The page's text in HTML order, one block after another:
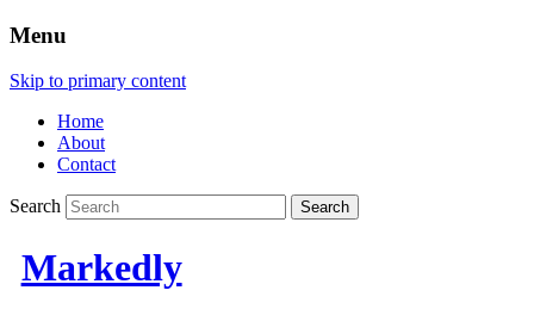
Menu
Skip to primary content
Home
About
Contact
Search
Markedly